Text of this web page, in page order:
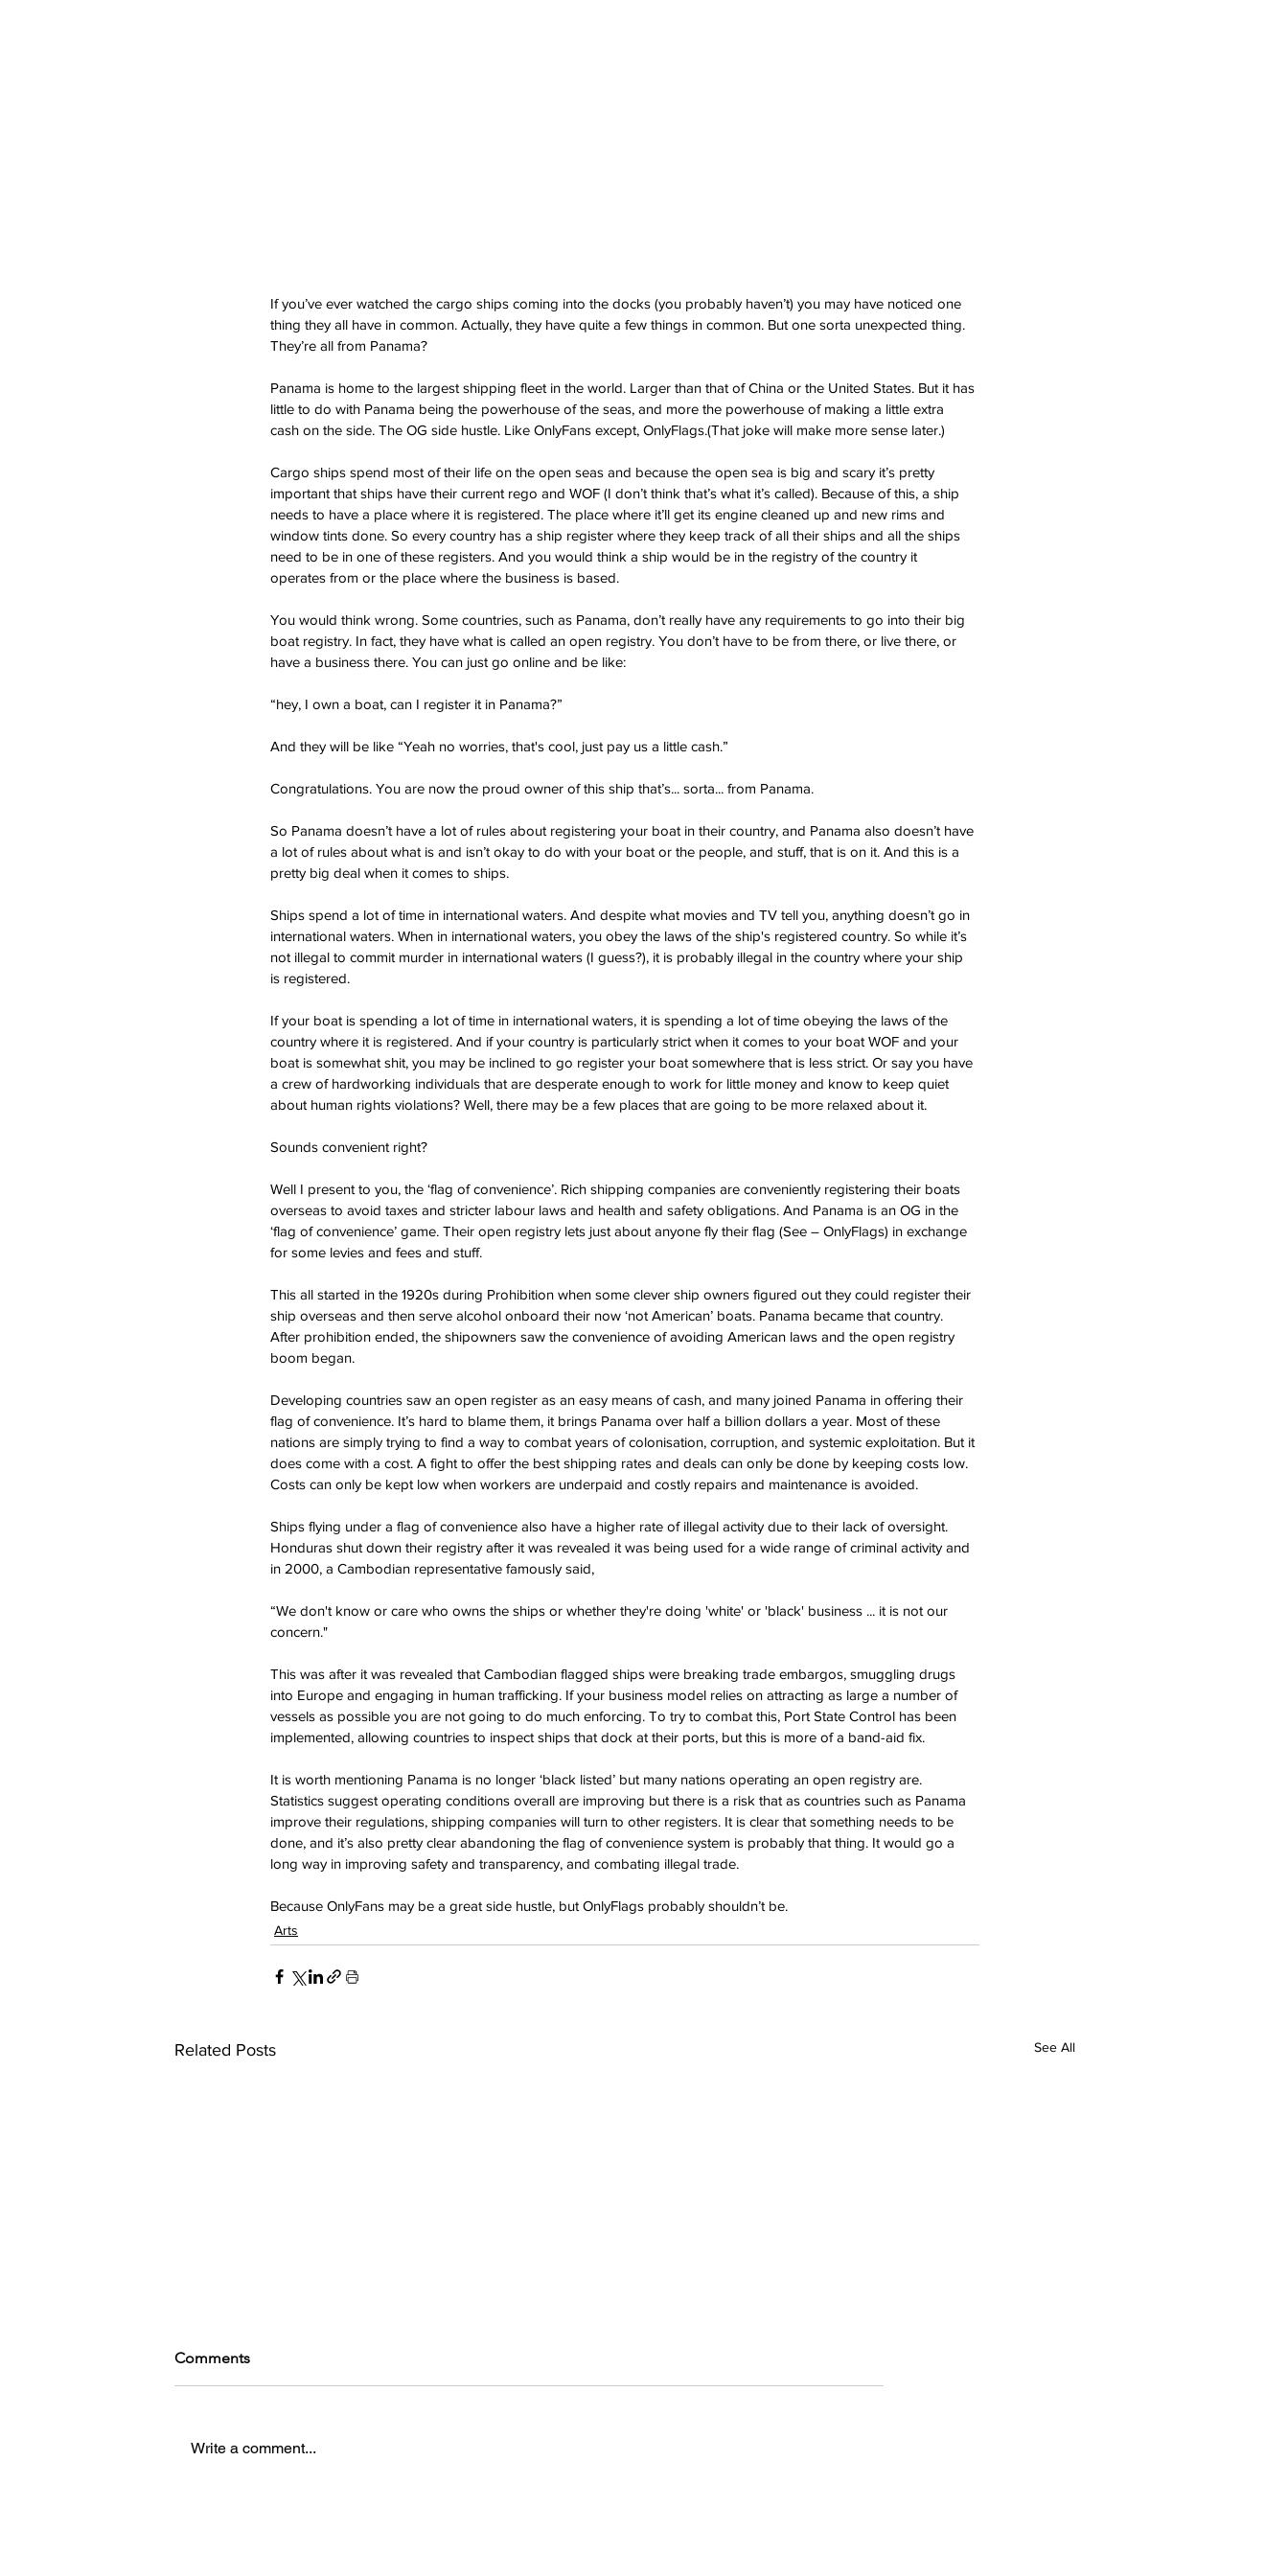
If you’ve ever watched the cargo ships coming into the docks (you probably haven’t) you may have noticed one
thing they all have in common. Actually, they have quite a few things in common. But one sorta unexpected thing.
They’re all from Panama?
Panama is home to the largest shipping fleet in the world. Larger than that of China or the United States. But it has
little to do with Panama being the powerhouse of the seas, and more the powerhouse of making a little extra
cash on the side. The OG side hustle. Like OnlyFans except, OnlyFlags.(That joke will make more sense later.)
Cargo ships spend most of their life on the open seas and because the open sea is big and scary it’s pretty
important that ships have their current rego and WOF (I don’t think that’s what it’s called). Because of this, a ship
needs to have a place where it is registered. The place where it’ll get its engine cleaned up and new rims and
window tints done. So every country has a ship register where they keep track of all their ships and all the ships
need to be in one of these registers. And you would think a ship would be in the registry of the country it
operates from or the place where the business is based.
You would think wrong. Some countries, such as Panama, don’t really have any requirements to go into their big
boat registry. In fact, they have what is called an open registry. You don’t have to be from there, or live there, or
have a business there. You can just go online and be like:
“hey, I own a boat, can I register it in Panama?”
And they will be like “Yeah no worries, that's cool, just pay us a little cash.”
Congratulations. You are now the proud owner of this ship that’s... sorta... from Panama.
So Panama doesn’t have a lot of rules about registering your boat in their country, and Panama also doesn’t have
a lot of rules about what is and isn’t okay to do with your boat or the people, and stuff, that is on it. And this is a
pretty big deal when it comes to ships.
Ships spend a lot of time in international waters. And despite what movies and TV tell you, anything doesn’t go in
international waters. When in international waters, you obey the laws of the ship's registered country. So while it’s
not illegal to commit murder in international waters (I guess?), it is probably illegal in the country where your ship
is registered.
If your boat is spending a lot of time in international waters, it is spending a lot of time obeying the laws of the
country where it is registered. And if your country is particularly strict when it comes to your boat WOF and your
boat is somewhat shit, you may be inclined to go register your boat somewhere that is less strict. Or say you have
a crew of hardworking individuals that are desperate enough to work for little money and know to keep quiet
about human rights violations? Well, there may be a few places that are going to be more relaxed about it.
Sounds convenient right?
Well I present to you, the ‘flag of convenience’. Rich shipping companies are conveniently registering their boats
overseas to avoid taxes and stricter labour laws and health and safety obligations. And Panama is an OG in the
‘flag of convenience’ game. Their open registry lets just about anyone fly their flag (See – OnlyFlags) in exchange
for some levies and fees and stuff.
This all started in the 1920s during Prohibition when some clever ship owners figured out they could register their
ship overseas and then serve alcohol onboard their now ‘not American’ boats. Panama became that country.
After prohibition ended, the shipowners saw the convenience of avoiding American laws and the open registry
boom began.
Developing countries saw an open register as an easy means of cash, and many joined Panama in offering their
flag of convenience. It’s hard to blame them, it brings Panama over half a billion dollars a year. Most of these
nations are simply trying to find a way to combat years of colonisation, corruption, and systemic exploitation. But it
does come with a cost. A fight to offer the best shipping rates and deals can only be done by keeping costs low.
Costs can only be kept low when workers are underpaid and costly repairs and maintenance is avoided.
Ships flying under a flag of convenience also have a higher rate of illegal activity due to their lack of oversight.
Honduras shut down their registry after it was revealed it was being used for a wide range of criminal activity and
in 2000, a Cambodian representative famously said,
“We don't know or care who owns the ships or whether they're doing 'white' or 'black' business ... it is not our
concern."
This was after it was revealed that Cambodian flagged ships were breaking trade embargos, smuggling drugs
into Europe and engaging in human trafficking. If your business model relies on attracting as large a number of
vessels as possible you are not going to do much enforcing. To try to combat this, Port State Control has been
implemented, allowing countries to inspect ships that dock at their ports, but this is more of a band-aid fix.
It is worth mentioning Panama is no longer ‘black listed’ but many nations operating an open registry are.
Statistics suggest operating conditions overall are improving but there is a risk that as countries such as Panama
improve their regulations, shipping companies will turn to other registers. It is clear that something needs to be
done, and it’s also pretty clear abandoning the flag of convenience system is probably that thing. It would go a
long way in improving safety and transparency, and combating illegal trade.
Because OnlyFans may be a great side hustle, but OnlyFlags probably shouldn’t be.
Arts
Related Posts See All
Comments
Write a comment...